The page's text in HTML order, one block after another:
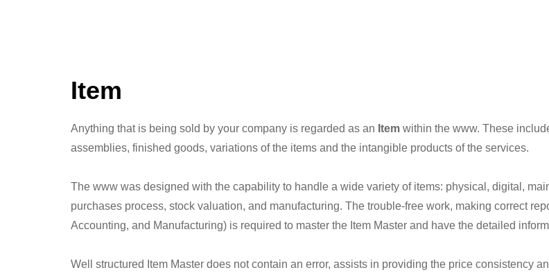
Item
Anything that is being sold by your company is regarded as an Item within the www. These
assemblies, finished goods, variations of the items and the intangible products of the services.
The www was designed with the capability to handle a wide variety of items: physical, digital,
purchases process, stock valuation, and manufacturing. The trouble-free work, making correct
Accounting, and Manufacturing) is required to master the Item Master and have the detailed
Well structured Item Master does not contain an error, assists in providing the price consistency